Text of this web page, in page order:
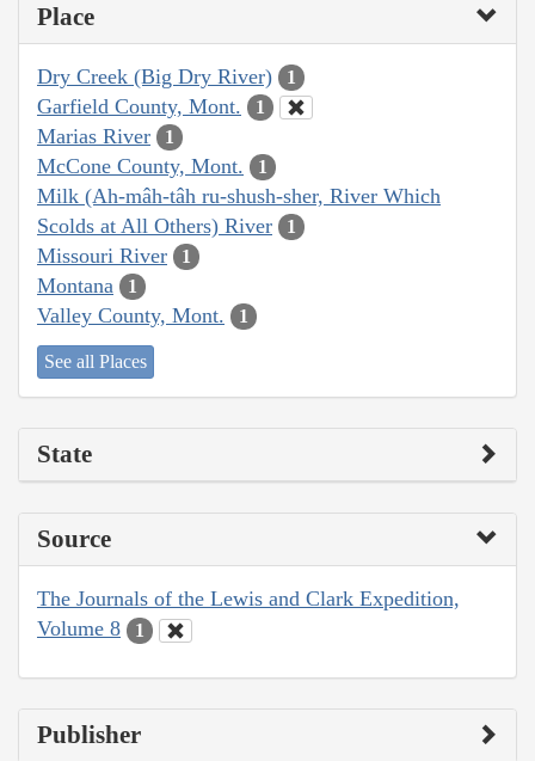
Place
Dry Creek (Big Dry River) 1
Garfield County, Mont. 1
Marias River 1
McCone County, Mont. 1
Milk (Ah-mâh-tâh ru-shush-sher, River Which
Scolds at All Others) River
1
Missouri River 1
Montana 1
Valley County, Mont. 1
See all Places
State
Source
The Journals of the Lewis and Clark Expedition,
Volume 8
1
Publisher